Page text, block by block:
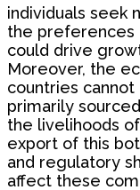
individuals seek
the preferences
could drive
Moreover, the
countries
primarily
the livelihoods
export of this
and regulatory
affect these